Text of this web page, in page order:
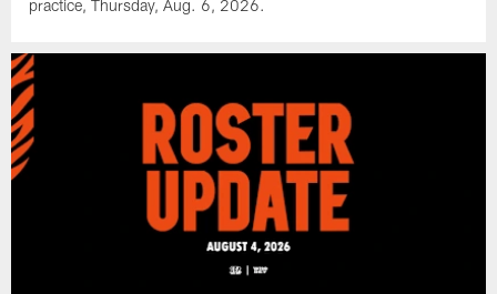
practice, Thursday, Aug. 6, 2026.